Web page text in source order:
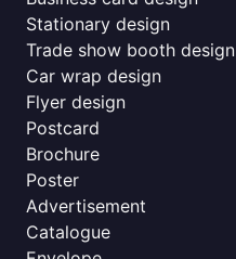
Stationary design
Trade show booth design
Car wrap design
Flyer design
Postcard
Brochure
Poster
Advertisement
Catalogue